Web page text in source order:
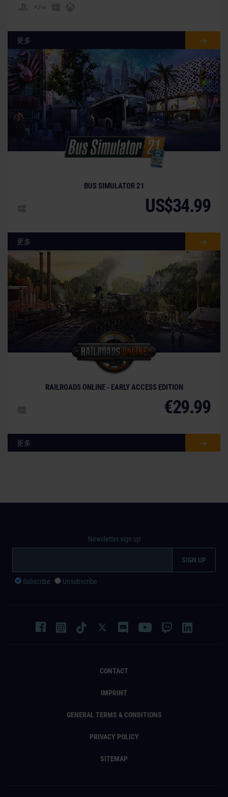
更多
BUS SIMULATOR 21
US$34.99
更多
© [Translate to Chinese (simplified):]
RAILROADS ONLINE - EARLY ACCESS EDITION
€29.99
更多
CONTACT
IMPRINT
GENERAL TERMS & CONDITIONS
PRIVACY POLICY
SITEMAP
Newsletter sign up
Subscribe Unsubscribe